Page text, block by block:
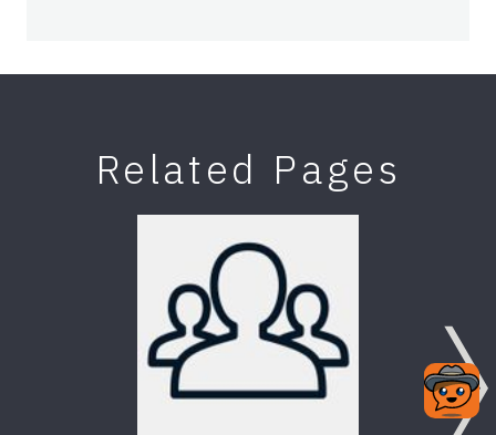
Related Pages